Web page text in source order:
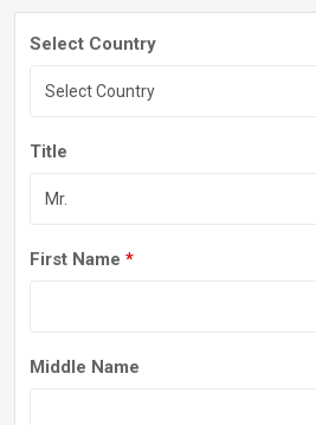
Select Country
Title
First Name *
Middle Name